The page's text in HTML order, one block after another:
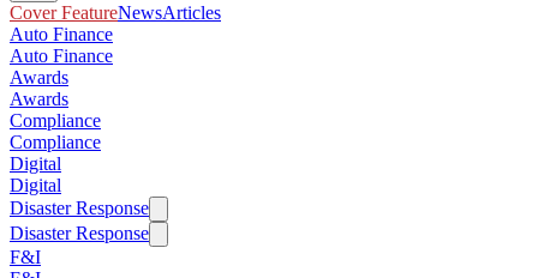
Cover FeatureNewsArticles
Auto Finance
Auto Finance
Awards
Awards
Compliance
Compliance
Digital
Digital
Disaster Response
Disaster Response
F&I